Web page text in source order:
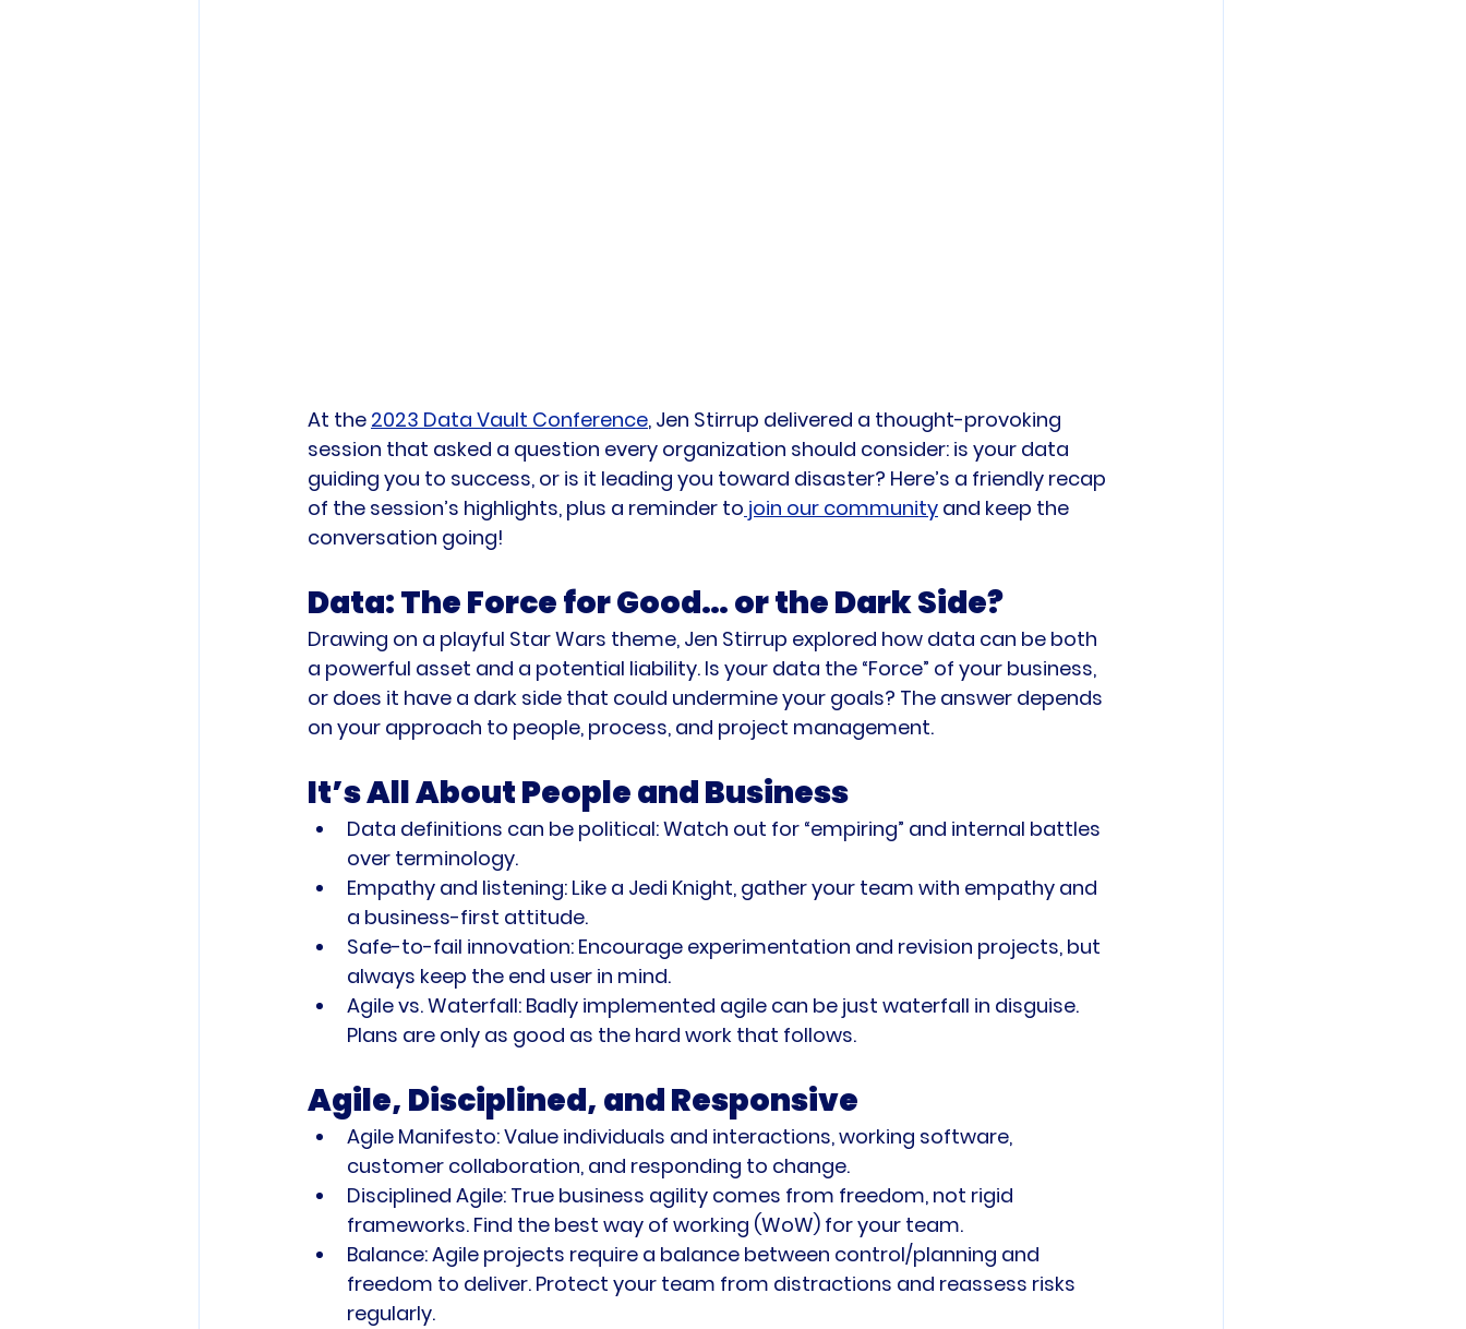
At the 2023 Data Vault Conference, Jen Stirrup delivered a thought-provoking
session that asked a question every organization should consider: is your data
guiding you to success, or is it leading you toward disaster? Here’s a friendly recap
of the session’s highlights, plus a reminder to join our community and keep the
conversation going!
Data: The Force for Good… or the Dark Side?
Drawing on a playful Star Wars theme, Jen Stirrup explored how data can be both
a powerful asset and a potential liability. Is your data the “Force” of your business,
or does it have a dark side that could undermine your goals? The answer depends
on your approach to people, process, and project management.
It’s All About People and Business
Data definitions can be political: Watch out for “empiring” and internal battles
over terminology.
Empathy and listening: Like a Jedi Knight, gather your team with empathy and
a business-first attitude.
Safe-to-fail innovation: Encourage experimentation and revision projects, but
always keep the end user in mind.
Agile vs. Waterfall: Badly implemented agile can be just waterfall in disguise.
Plans are only as good as the hard work that follows.
Agile, Disciplined, and Responsive
Agile Manifesto: Value individuals and interactions, working software,
customer collaboration, and responding to change.
Disciplined Agile: True business agility comes from freedom, not rigid
frameworks. Find the best way of working (WoW) for your team.
Balance: Agile projects require a balance between control/planning and
freedom to deliver. Protect your team from distractions and reassess risks
regularly.